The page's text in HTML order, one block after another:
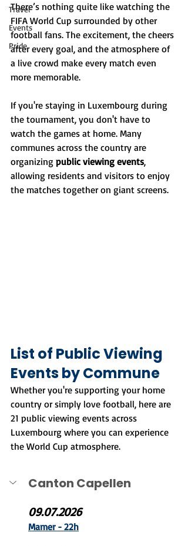
Travel
Events
Pride
There’s nothing quite like watching the
FIFA World Cup surrounded by other
football fans. The excitement, the cheers
after every goal, and the atmosphere of
a live crowd make every match even
more memorable.
If you're staying in Luxembourg during
the tournament, you don't have to
watch the games at home. Many
communes across the country are
organizing public viewing events,
allowing residents and visitors to enjoy
the matches together on giant screens.
List of Public Viewing
Events by Commune
Whether you're supporting your home
country or simply love football, here are
21 public viewing events across
Luxembourg where you can experience
the World Cup atmosphere.
Canton Capellen
09.07.2026
Mamer - 22h